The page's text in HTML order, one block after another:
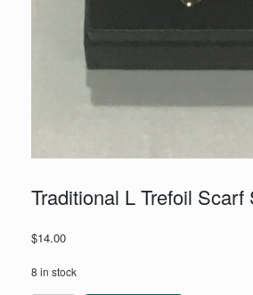
Traditional L Trefoil Scarf
$14.00
8 in stock